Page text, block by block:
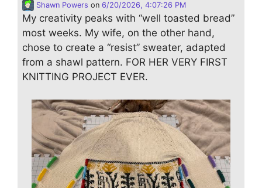
Shawn Powers on 6/20/2026, 4:07:26 PM
My creativity peaks with “well toasted bread”
most weeks. My wife, on the other hand,
chose to create a “resist” sweater, adapted
from a shawl pattern. FOR HER VERY FIRST
KNITTING PROJECT EVER.